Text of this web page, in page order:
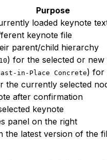
Purpose
loaded keynote
keynote file
parent/child hierarchy
) for the selected or
in-Place Concrete) for
the currently selected
after confirmation
keynote
panel on the right
the latest version of the